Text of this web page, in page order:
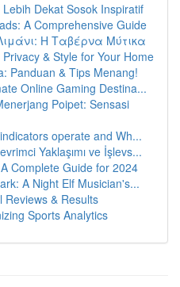
Dekat Sosok Inspiratif
A Comprehensive Guide
Η Ταβέρνα Μύτικα
& Style for Your Home
Panduan & Tips Menang!
Online Gaming Destina...
Poipet: Sensasi
operate and Wh...
Yaklaşımı ve İşlevs...
Complete Guide for 2024
A Night Elf Musician's...
Reviews & Results
Sports Analytics